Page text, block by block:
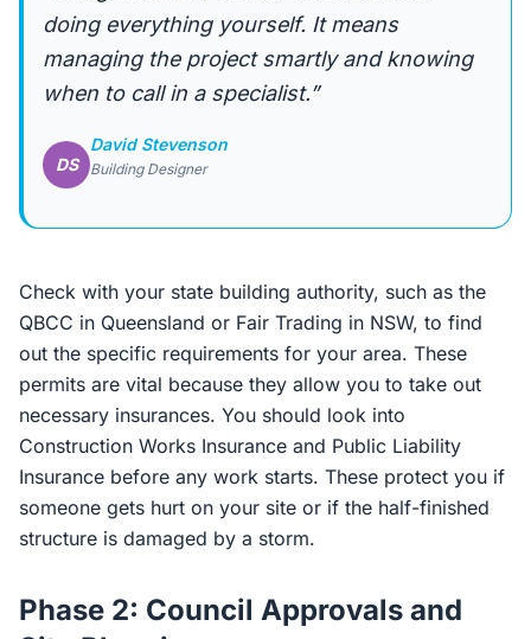
doing everything yourself. It means
managing the project smartly and knowing
when to call in a specialist.”
DS
David Stevenson
Building Designer
Check with your state building authority, such as the
QBCC in Queensland or Fair Trading in NSW, to find
out the specific requirements for your area. These
permits are vital because they allow you to take out
necessary insurances. You should look into
Construction Works Insurance and Public Liability
Insurance before any work starts. These protect you if
someone gets hurt on your site or if the half-finished
structure is damaged by a storm.
Phase 2: Council Approvals and